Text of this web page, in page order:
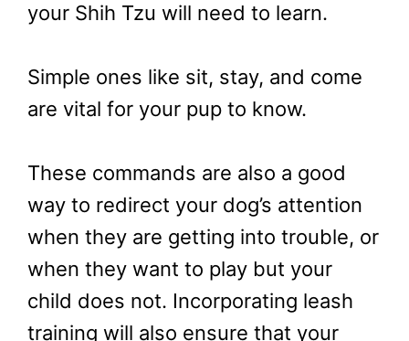
your Shih Tzu will need to learn.
Simple ones like sit, stay, and come
are vital for your pup to know.
These commands are also a good
way to redirect your dog’s attention
when they are getting into trouble, or
when they want to play but your
child does not. Incorporating leash
training will also ensure that your